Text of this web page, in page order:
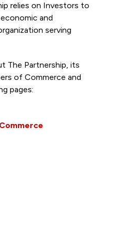
relies on Investors to
and
serving
The Partnership, its
of Commerce and
pages: